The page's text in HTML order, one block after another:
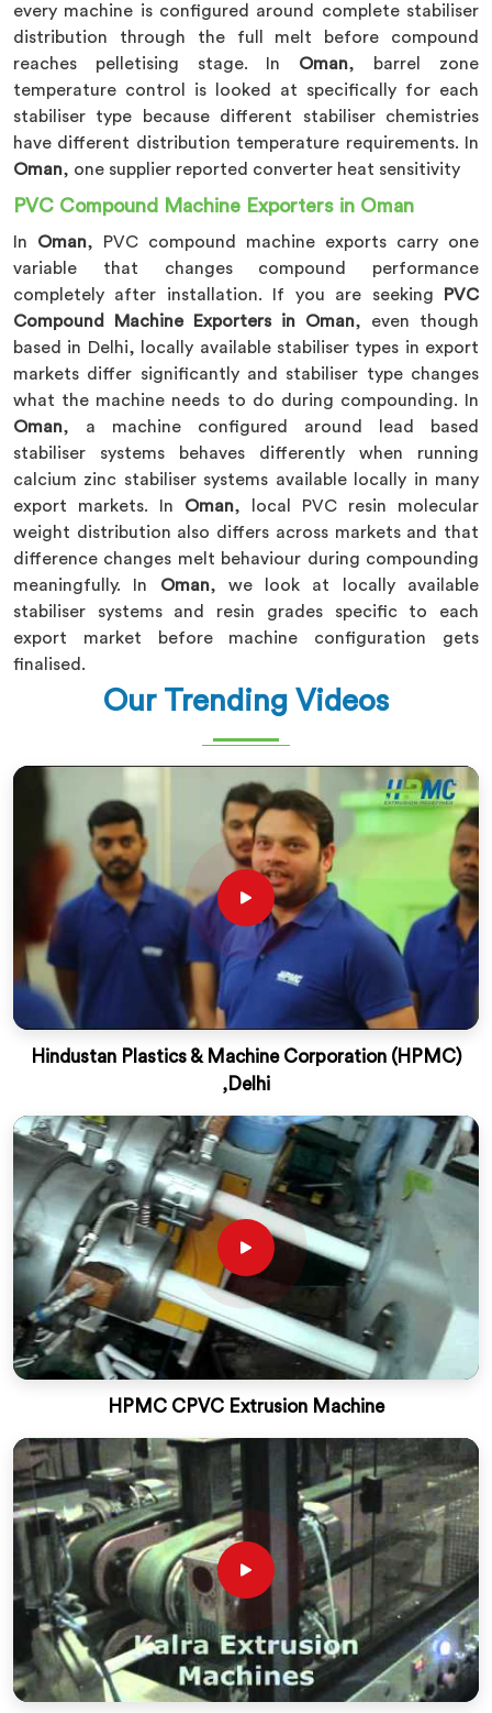
every machine is configured around complete stabiliser
distribution through the full melt before compound
reaches pelletising stage. In Oman, barrel zone
temperature control is looked at specifically for each
stabiliser type because different stabiliser chemistries
have different distribution temperature requirements. In
Oman, one supplier reported converter heat sensitivity
PVC Compound Machine Exporters in Oman
In Oman, PVC compound machine exports carry one
variable that changes compound performance
completely after installation. If you are seeking
PVC
Compound Machine Exporters in Oman, even though
based in Delhi, locally available stabiliser types in export
markets differ significantly and stabiliser type changes
what the machine needs to do during compounding. In
Oman, a machine configured around lead based
stabiliser systems behaves differently when running
calcium zinc stabiliser systems available locally in many
export markets. In Oman, local PVC resin molecular
weight distribution also differs across markets and that
difference changes melt behaviour during compounding
meaningfully. In Oman, we look at locally available
stabiliser systems and resin grades specific to each
export market before machine configuration gets
finalised.
Our Trending Videos
Hindustan Plastics & Machine Corporation (HPMC)
,Delhi
HPMC CPVC Extrusion Machine